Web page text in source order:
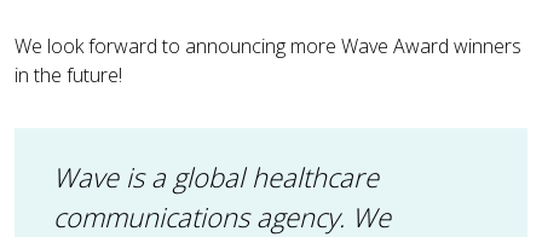
We look forward to announcing more Wave Award winners
in the future!
Wave is a global healthcare
communications agency. We